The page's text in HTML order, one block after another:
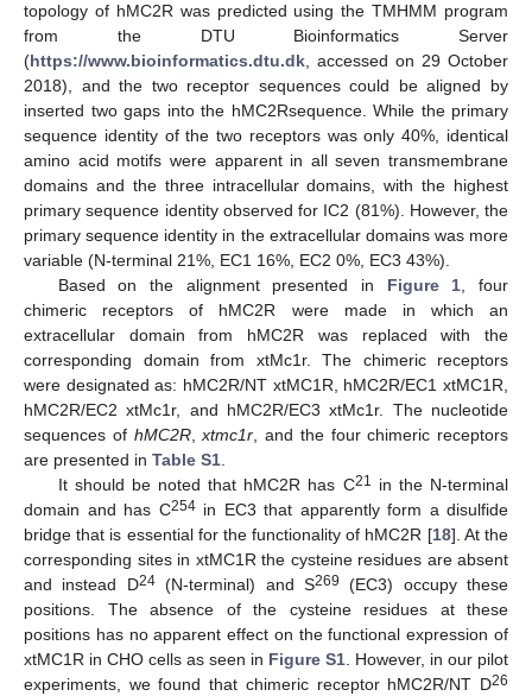
topology of hMC2R was predicted using the TMHMM program
from the DTU Bioinformatics Server
(https://www.bioinformatics.dtu.dk , accessed on 29 October
2018), and the two receptor sequences could be aligned by
inserted two gaps into the hMC2Rsequence. While the primary
sequence identity of the two receptors was only 40%, identical
amino acid motifs were apparent in all seven transmembrane
domains and the three intracellular domains, with the highest
primary sequence identity observed for IC2 (81%). However, the
primary sequence identity in the extracellular domains was more
variable (N-terminal 21%, EC1 16%, EC2 0%, EC3 43%).
Based on the alignment presented in Figure 1 , four
chimeric receptors of hMC2R were made in which an
extracellular domain from hMC2R was replaced with the
corresponding domain from xtMc1r. The chimeric receptors
were designated as: hMC2R/NT xtMC1R, hMC2R/EC1 xtMC1R,
hMC2R/EC2 xtMc1r, and hMC2R/EC3 xtMc1r. The nucleotide
sequences of hMC2R,xtmc1r , and the four chimeric receptors
are presented in Table S1
It should be noted that hMC2R has C21 in the N-terminal
domain and has C254in EC3 that apparently form a disulfide
bridge that is essential for the functionality of hMC2R [18]. At the
corresponding sites in xtMC1R the cysteine residues are absent
and instead D24(N-terminal) and S269
(EC3) occupy these
positions. The absence of the cysteine residues at these
positions has no apparent effect on the functional expression of
xtMC1R in CHO cells as seen in Figure S1 . However, in our pilot
experiments, we found that chimeric receptor hMC2R/NT D26